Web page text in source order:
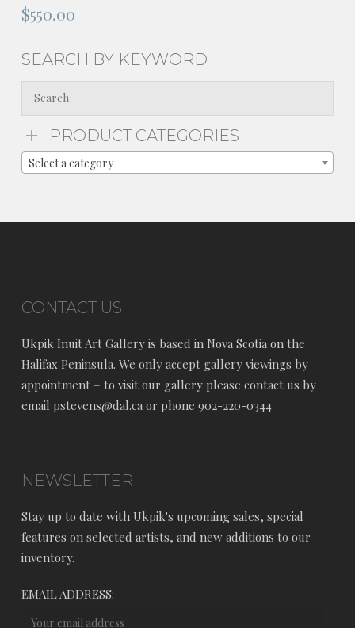
$550.00
SEARCH BY KEYWORD
PRODUCT CATEGORIES
Select a category
CONTACT US
Ukpik Inuit Art Gallery is based in Nova Scotia on the
Halifax Peninsula. We only accept gallery viewings by
appointment – to visit our gallery please contact us by
email pstevens@dal.ca or phone 902-220-0344
NEWSLETTER
Stay up to date with Ukpik's upcoming sales, special
features on selected artists, and new additions to our
inventory.
EMAIL ADDRESS: